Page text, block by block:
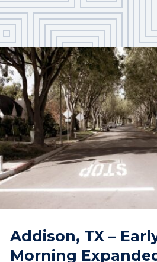
Addison, TX –
Morning